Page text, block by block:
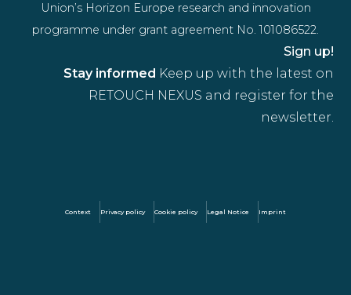
Stay informed Keep up with the latest on
RETOUCH NEXUS and register for the
newsletter.
Sign up!
Union’s Horizon Europe research and innovation
programme under grant agreement No. 101086522.
Context Privacy policy Cookie policy Legal Notice Imprint